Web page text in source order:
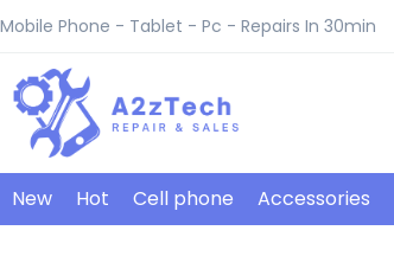
Mobile Phone - Tablet - Pc - Repairs In 30min
New Hot Cell phone Accessories